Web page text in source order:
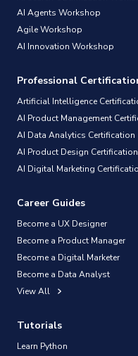
AI Agents Workshop
Agile Workshop
AI Innovation Workshop
Professional
Artificial Intelligence
AI Product Management
AI Data Analytics Certification
AI Product Design Certification
AI Digital Marketing
Career Guides
Become a UX Designer
Become a Product Manager
Become a Digital Marketer
Become a Data Analyst
View All
Tutorials
Learn Python